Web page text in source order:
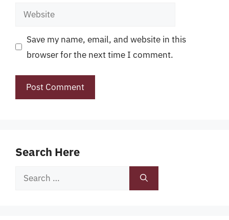
Website
Save my name, email, and website in this
browser for the next time I comment.
Search Here
Search